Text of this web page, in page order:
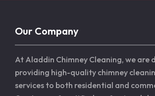
Our Company
At Aladdin Chimney Cleaning, we are
providing high-quality chimney
services to both residential and